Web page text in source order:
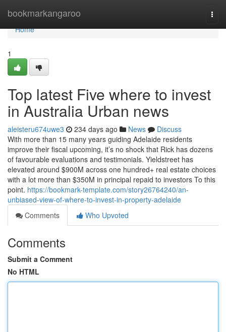
bookmarkangaroo
Home
Home
1
Top latest Five where to invest
in Australia Urban news
aleisteru674uwe3 234 days ago News
Discuss
With more than 15 many years guiding Adelaide residents
improve their fiscal upcoming, it’s no shock that Rick has dozens
of favourable evaluations and testimonials. Yieldstreet has
elevated around $900M across one hundred+ real estate choices
with a lot more than $350M in principal repaid to investors To this
point. https://bookmark-template.com/story26764240/an-
unbiased-view-of-where-to-invest-in-property-adelaide
Comments
Who Upvoted
Comments
Submit a Comment
No HTML